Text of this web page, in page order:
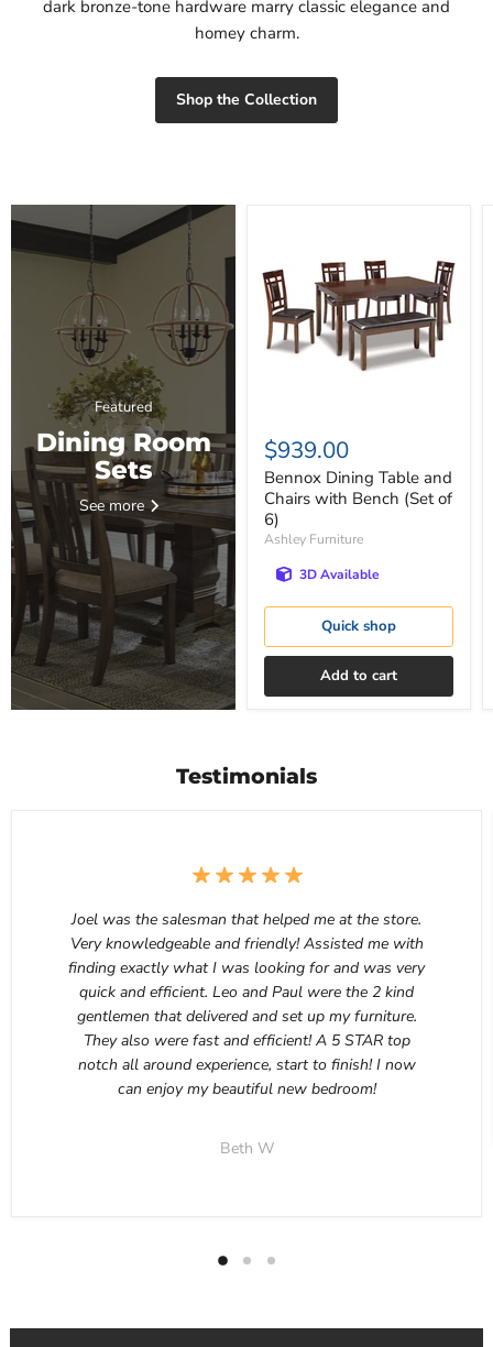
dark bronze-tone hardware marry classic elegance and
homey charm.
Shop the Collection
Featured
Dining Room
Sets
See more
and
Chairs
with
Bench
(Set
$939.00
Bennox Dining Table and
Chairs with Bench (Set of
6)
Ashley Furniture
3D Available
Quick shop
Add to cart
Testimonials
Joel was the salesman that helped me at the store.
Very knowledgeable and friendly! Assisted me with
finding exactly what I was looking for and was very
quick and efficient. Leo and Paul were the 2 kind
gentlemen that delivered and set up my furniture.
They also were fast and efficient! A 5 STAR top
notch all around experience, start to finish! I now
can enjoy my beautiful new bedroom!
Beth W